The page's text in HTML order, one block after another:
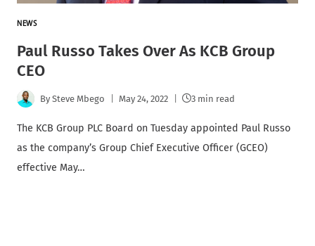
NEWS
Paul Russo Takes Over As KCB Group
CEO
By Steve Mbego May 24, 2022 3 min read
The KCB Group PLC Board on Tuesday appointed Paul Russo
as the company’s Group Chief Executive Officer (GCEO)
effective May…